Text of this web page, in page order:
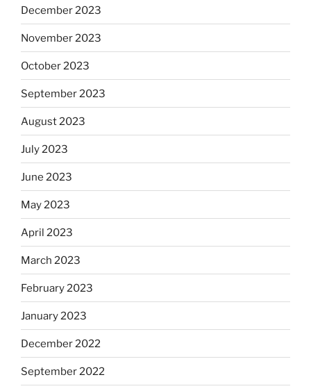
December 2023
November 2023
October 2023
September 2023
August 2023
July 2023
June 2023
May 2023
April 2023
March 2023
February 2023
January 2023
December 2022
September 2022